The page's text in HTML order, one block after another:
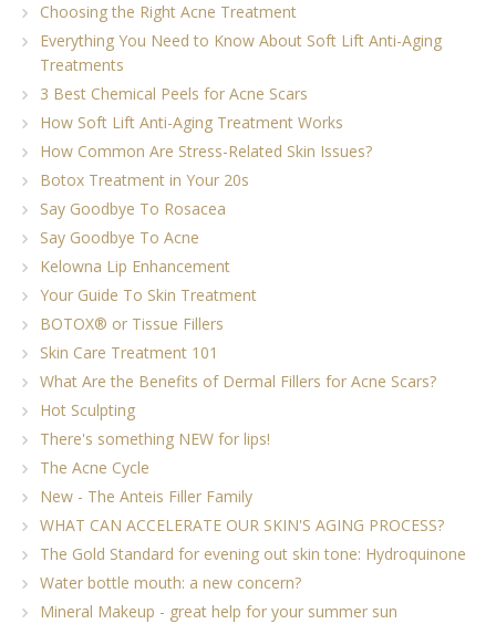
Choosing the Right Acne Treatment
Everything You Need to Know About Soft Lift Anti-Aging
Treatments
3 Best Chemical Peels for Acne Scars
How Soft Lift Anti-Aging Treatment Works
How Common Are Stress-Related Skin Issues?
Botox Treatment in Your 20s
Say Goodbye To Rosacea
Say Goodbye To Acne
Kelowna Lip Enhancement
Your Guide To Skin Treatment
BOTOX® or Tissue Fillers
Skin Care Treatment 101
What Are the Benefits of Dermal Fillers for Acne Scars?
Hot Sculpting
There's something NEW for lips!
The Acne Cycle
New - The Anteis Filler Family
WHAT CAN ACCELERATE OUR SKIN'S AGING PROCESS?
The Gold Standard for evening out skin tone: Hydroquinone
Water bottle mouth: a new concern?
Mineral Makeup - great help for your summer sun